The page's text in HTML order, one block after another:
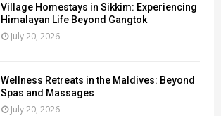
Village Homestays in Sikkim: Experiencing
Himalayan Life Beyond Gangtok
July 20, 2026
Wellness Retreats in the Maldives: Beyond
Spas and Massages
July 20, 2026